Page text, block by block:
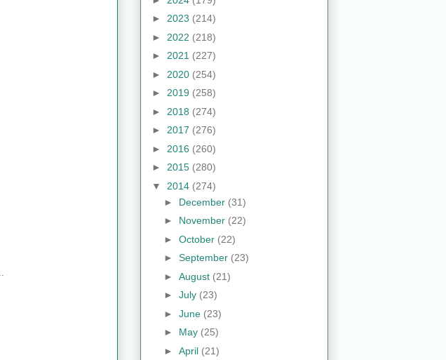
► 2023 (214)
► 2022 (218)
► 2021 (227)
► 2020 (254)
► 2019 (258)
► 2018 (274)
► 2017 (276)
► 2016 (260)
► 2015 (280)
▼ 2014 (274)
► December (31)
► November (22)
► October (22)
► September (23)
► August (21)
► July (23)
► June (23)
► May (25)
► April (21)